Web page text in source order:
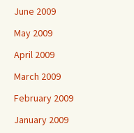
June 2009
May 2009
April 2009
March 2009
February 2009
January 2009